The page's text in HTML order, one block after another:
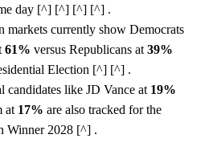
day [^] [^] [^] [^] .
markets currently show Democrats
61% versus Republicans at 39%
Election [^] [^] .
candidates like JD Vance at 19%
at 17% are also tracked for the
Winner 2028 [^] .